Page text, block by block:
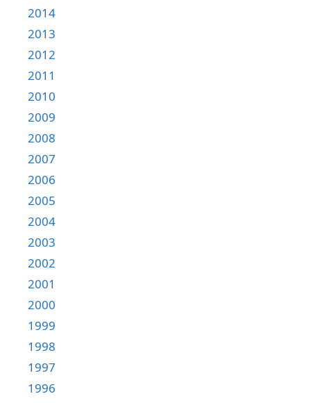
2014
2013
2012
2011
2010
2009
2008
2007
2006
2005
2004
2003
2002
2001
2000
1999
1998
1997
1996